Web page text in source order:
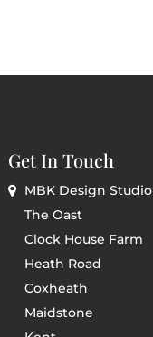
Get In Touch
MBK Design Studio
The Oast
Clock House Farm
Heath Road
Coxheath
Maidstone